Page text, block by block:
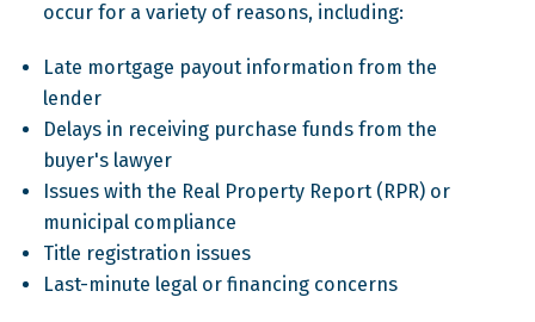
occur for a variety of reasons, including:
Late mortgage payout information from the
lender
Delays in receiving purchase funds from the
buyer's lawyer
Issues with the Real Property Report (RPR) or
municipal compliance
Title registration issues
Last-minute legal or financing concerns